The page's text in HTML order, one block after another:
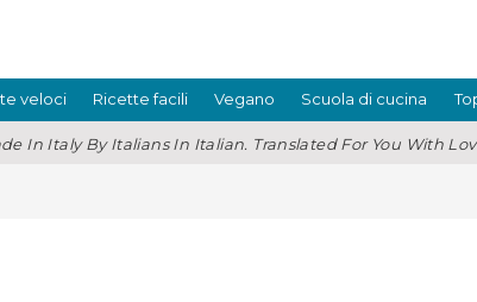
veloci Ricette facili Vegano Scuola di cucina
In Italy By Italians In Italian. Translated For You With